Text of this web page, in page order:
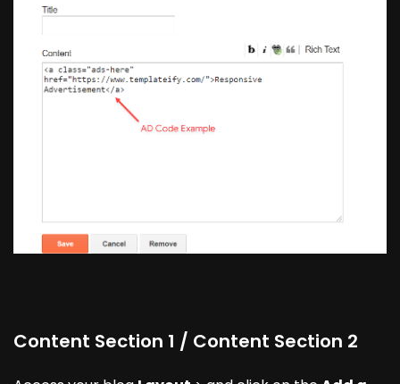
Content Section 1 / Content Section 2